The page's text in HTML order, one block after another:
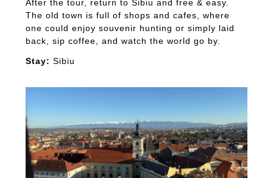
After the tour, return to Sibiu and free & easy.
The old town is full of shops and cafes, where
one could enjoy souvenir hunting or simply laid
back, sip coffee, and watch the world go by.
Stay: Sibiu